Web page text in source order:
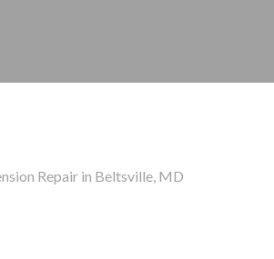
Repair in Beltsville, MD